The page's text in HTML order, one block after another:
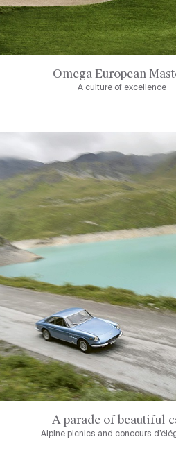
Omega European
A culture of excellence
A parade of beautiful
Alpine picnics and concours